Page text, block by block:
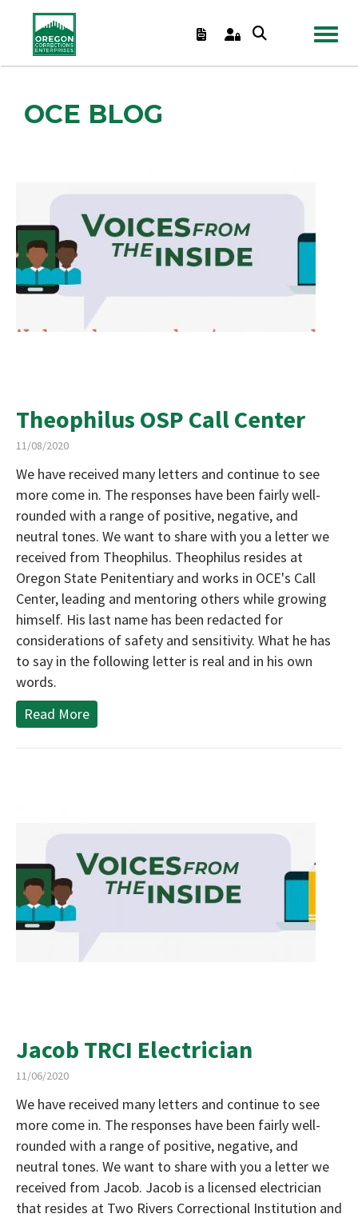
OCE BLOG
Theophilus OSP Call Center
11/08/2020
We have received many letters and continue to see
more come in. The responses have been fairly well-
rounded with a range of positive, negative, and
neutral tones. We want to share with you a letter we
received from Theophilus. Theophilus resides at
Oregon State Penitentiary and works in OCE's Call
Center, leading and mentoring others while growing
himself. His last name has been redacted for
considerations of safety and sensitivity. What he has
to say in the following letter is real and in his own
words.
Read More
Jacob TRCI Electrician
11/06/2020
We have received many letters and continue to see
more come in. The responses have been fairly well-
rounded with a range of positive, negative, and
neutral tones. We want to share with you a letter we
received from Jacob. Jacob is a licensed electrician
that resides at Two Rivers Correctional Institution and